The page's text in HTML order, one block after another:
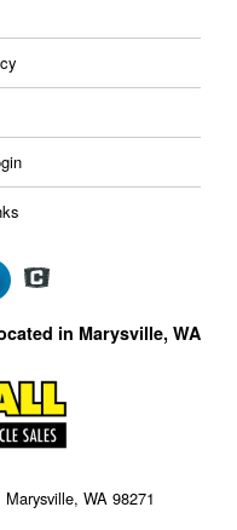
in Marysville, WA
WA 98271